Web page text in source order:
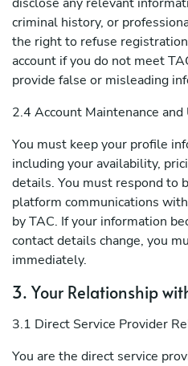
criminal history, or
the right to refuse
account if you do not meet
provide false or misleading
2.4 Account Maintenance and
You must keep your profile
including your availability,
details. You must respond to
platform communications
by TAC. If your information
contact details change, you
immediately.
3. Your Relationship
3.1 Direct Service Provider
You are the direct service